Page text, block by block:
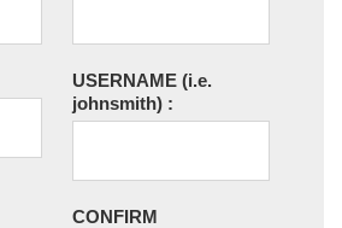
USERNAME (i.e.
johnsmith) :
CONFIRM